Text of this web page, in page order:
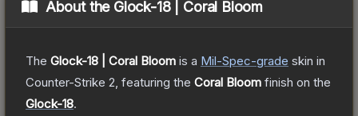
About the Glock-18 | Coral Bloom
The Glock-18 | Coral Bloom is a Mil-Spec-grade skin in
Counter-Strike 2 , featuring the Coral Bloom finish on the
Glock-18.